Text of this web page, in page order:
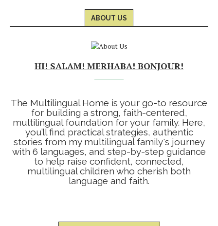
ABOUT US
HI! SALAM! MERHABA! BONJOUR!
The Multilingual Home is your go-to resource
for building a strong, faith-centered,
multilingual foundation for your family. Here,
you’ll find practical strategies, authentic
stories from my multilingual family's journey
with 6 languages, and step-by-step guidance
to help raise confident, connected,
multilingual children who cherish both
language and faith.